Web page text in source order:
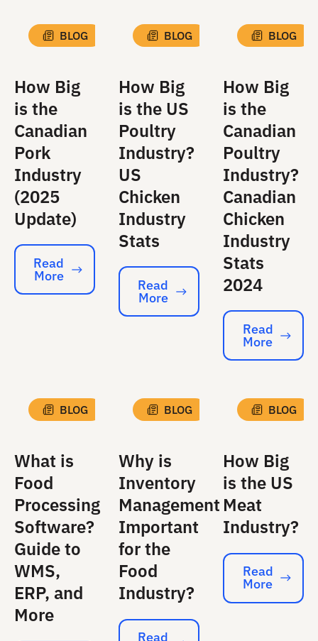
BLOG
How Big
is the
Canadian
Pork
Industry
(2025
Update)
Read More
Read
More
BLOG
How Big
is the US
Poultry
Industry?
US
Chicken
Industry
Stats
Read More
Read
More
BLOG
How Big
is the
Canadian
Poultry
Industry?
Canadian
Chicken
Industry
Stats
2024
Read More
Read
More
BLOG
What is
Food
Processing
Software?
Guide to
WMS,
ERP, and
More
BLOG
Why is
Inventory
Management
Important
for the
Food
Industry?
Read
BLOG
How Big
is the US
Meat
Industry?
Read More
Read
More